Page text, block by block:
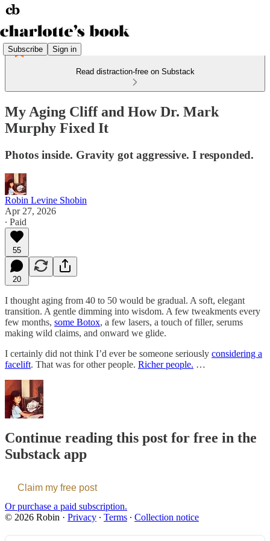
Subscribe Sign in
Read distraction-free on Substack
My Aging Cliff and How Dr. Mark
Murphy Fixed It
Photos inside. Gravity got aggressive. I responded.
Robin Levine Shobin
Apr 27, 2026
∙ Paid
55
20
I thought aging from 40 to 50 would be gradual. A soft, elegant
transition. A gentle dimming into wisdom. A few tweakments every
few months, some Botox, a few lasers, a touch of filler, serums
making wild claims, and onward we glide.
I certainly did not think I’d ever be someone seriously considering a
facelift. That was for other people. Richer people. …
Continue reading this post for free in the
Substack app
Claim my free post
Or purchase a paid subscription.
© 2026 Robin · Privacy ∙ Terms ∙ Collection notice